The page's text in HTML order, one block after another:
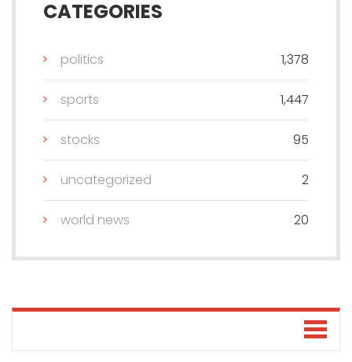
CATEGORIES
politics 1,378
sports 1,447
stocks 95
uncategorized 2
world news 20